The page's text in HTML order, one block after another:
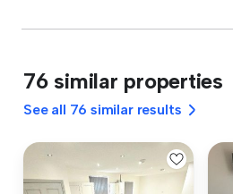
76 similar properties
See all 76 similar results